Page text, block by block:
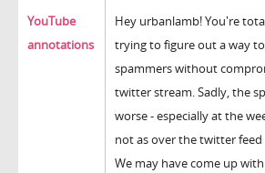
YouTube
annotations
Hey urbanlamb! You're
trying to figure out a way
spammers without
twitter stream. Sadly, the
worse - especially at the
not as over the twitter
We may have come up